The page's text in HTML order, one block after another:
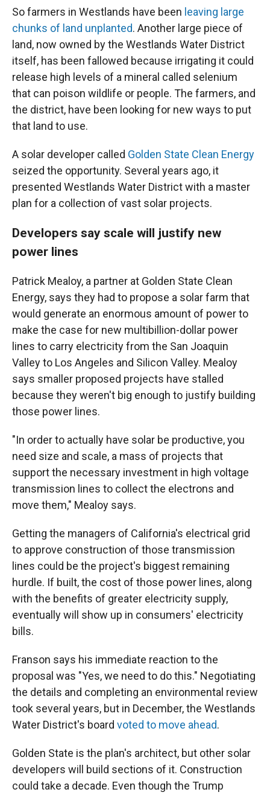
So farmers in Westlands have been leaving large
chunks of land unplanted. Another large piece of
land, now owned by the Westlands Water District
itself, has been fallowed because irrigating it could
release high levels of a mineral called selenium
that can poison wildlife or people. The farmers, and
the district, have been looking for new ways to put
that land to use.
A solar developer called Golden State Clean Energy
seized the opportunity. Several years ago, it
presented Westlands Water District with a master
plan for a collection of vast solar projects.
Developers say scale will justify new
power lines
Patrick Mealoy, a partner at Golden State Clean
Energy, says they had to propose a solar farm that
would generate an enormous amount of power to
make the case for new multibillion-dollar power
lines to carry electricity from the San Joaquin
Valley to Los Angeles and Silicon Valley. Mealoy
says smaller proposed projects have stalled
because they weren't big enough to justify building
those power lines.
"In order to actually have solar be productive, you
need size and scale, a mass of projects that
support the necessary investment in high voltage
transmission lines to collect the electrons and
move them," Mealoy says.
Getting the managers of California's electrical grid
to approve construction of those transmission
lines could be the project's biggest remaining
hurdle. If built, the cost of those power lines, along
with the benefits of greater electricity supply,
eventually will show up in consumers' electricity
bills.
Franson says his immediate reaction to the
proposal was "Yes, we need to do this." Negotiating
the details and completing an environmental review
took several years, but in December, the Westlands
Water District's board voted to move ahead.
Golden State is the plan's architect, but other solar
developers will build sections of it. Construction
could take a decade. Even though the Trump